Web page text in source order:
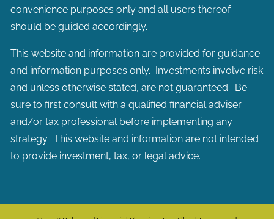
convenience purposes only and all users thereof
should be guided accordingly.
This website and information are provided for guidance
and information purposes only. Investments involve risk
and unless otherwise stated, are not guaranteed. Be
sure to first consult with a qualified financial adviser
and/or tax professional before implementing any
strategy. This website and information are not intended
to provide investment, tax, or legal advice.